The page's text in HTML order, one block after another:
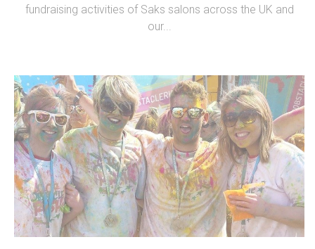
fundraising activities of Saks salons across the UK and
our...